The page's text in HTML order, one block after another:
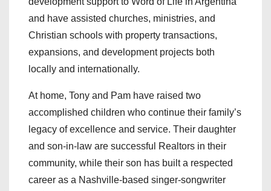
and have assisted churches, ministries, and
Christian schools with property transactions,
expansions, and development projects both
locally and internationally.
At home, Tony and Pam have raised two
accomplished children who continue their family’s
legacy of excellence and service. Their daughter
and son-in-law are successful Realtors in their
community, while their son has built a respected
career as a Nashville-based singer-songwriter